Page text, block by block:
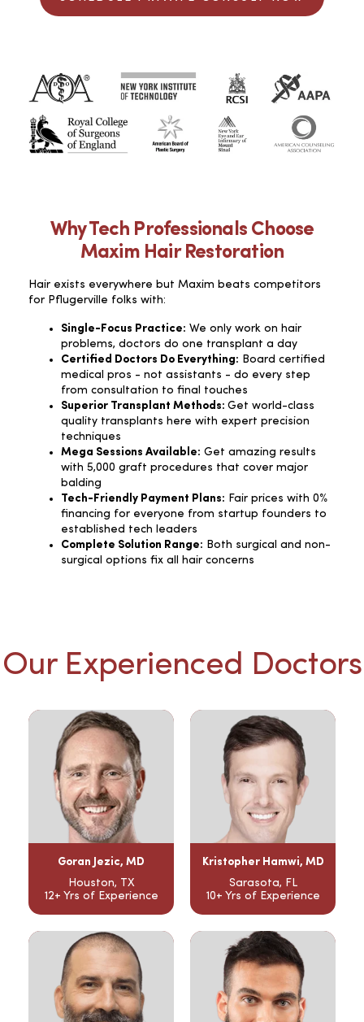
Why Tech Professionals Choose
Maxim Hair Restoration
Hair exists everywhere but Maxim beats competitors
for Pflugerville folks with:
Single-Focus Practice: We only work on hair
problems, doctors do one transplant a day
Certified Doctors Do Everything: Board certified
medical pros - not assistants - do every step
from consultation to final touches
Superior Transplant Methods: Get world-class
quality transplants here with expert precision
techniques
Mega Sessions Available: Get amazing results
with 5,000 graft procedures that cover major
balding
Tech-Friendly Payment Plans: Fair prices with 0%
financing for everyone from startup founders to
established tech leaders
Complete Solution Range: Both surgical and non-
surgical options fix all hair concerns
Our Experienced Doctors
Goran Jezic, MD
Houston, TX
12+ Yrs of Experience
Kristopher Hamwi, MD
Sarasota, FL
10+ Yrs of Experience